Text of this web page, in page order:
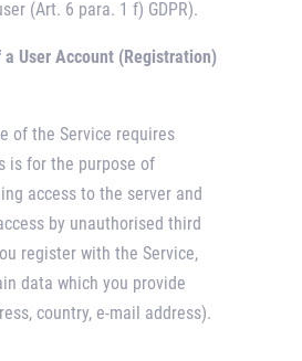
(Art. 6 para. 1 f) GDPR).
User Account (Registration)
of the Service requires
is for the purpose of
access to the server and
by unauthorised third
register with the Service,
data which you provide
country, e-mail address).